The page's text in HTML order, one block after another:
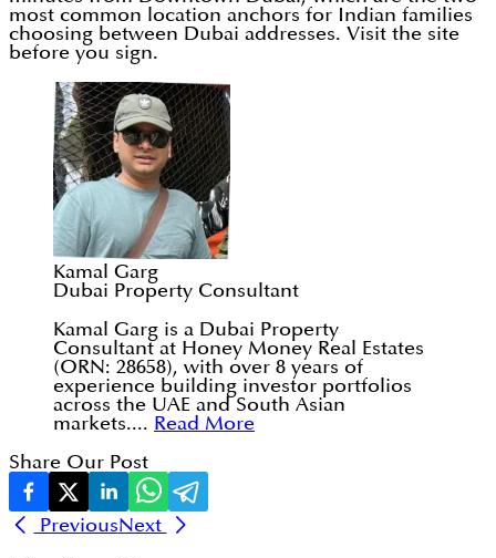
most common location anchors for Indian families
choosing between Dubai addresses. Visit the site
before you sign.
Kamal Garg
Dubai Property Consultant
Kamal Garg is a Dubai Property
Consultant at Honey Money Real Estates
(ORN: 28658), with over 8 years of
experience building investor portfolios
across the UAE and South Asian
markets.... Read More
Share Our Post
PreviousNext